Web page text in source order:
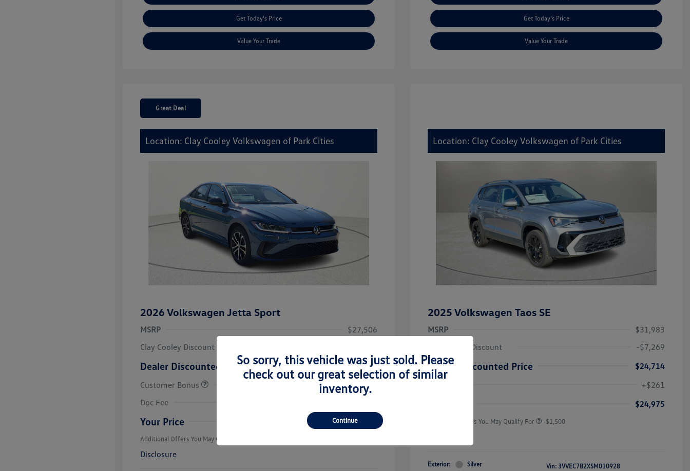
Get Today's Price
Value Your Trade
Get Today's Price
Value Your Trade
Great Deal
Location: Clay Cooley Volkswagen of Park Cities
2026 Volkswagen Jetta Sport
MSRP
$27,506
Clay Cooley Discount
Dealer Discounted Price
$26,064
Customer Bonus
-$1,500
Doc Fee
Your Price $24,825
Additional Offers You May Qualify For
College Graduate Bonus
Disclosure
Location: Clay Cooley Volkswagen of Park Cities
2025 Volkswagen Taos SE
MSRP
$31,983
Clay Cooley Discount
-$7,269
Dealer Discounted Price
$24,714
+$261
$24,975
Additional Offers You May Qualify For -$1,500
Exterior:
Silver
Vin: 3VVEC7B2XSM010928
So sorry, this vehicle was just sold. Please
check out our great selection of similar
inventory.
Continue